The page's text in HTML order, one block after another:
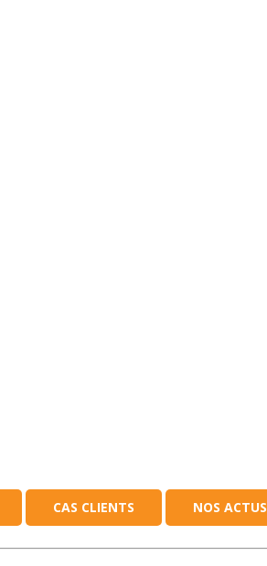
CAS CLIENTS NOS ACTUS